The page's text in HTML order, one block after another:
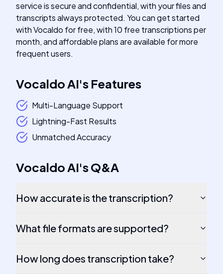
service is secure and confidential, with your files and
transcripts always protected. You can get started
with Vocaldo for free, with 10 free transcriptions per
month, and affordable plans are available for more
frequent users.
Vocaldo AI's Features
Multi-Language Support
Lightning-Fast Results
Unmatched Accuracy
Vocaldo AI'sQ&A
How accurate is the transcription?
What file formats are supported?
How long does transcription take?